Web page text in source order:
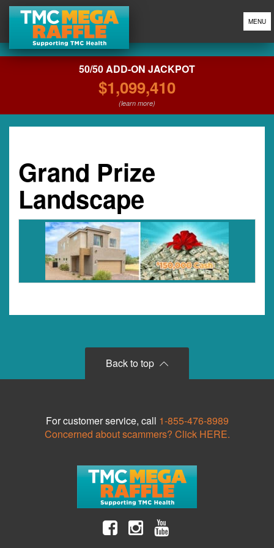
MENU
50/50 ADD-ON JACKPOT
$1,099,410
(learn more)
Grand Prize
Landscape
Back to top
For customer service, call 1-855-476-8989
Concerned about scammers? Click HERE.